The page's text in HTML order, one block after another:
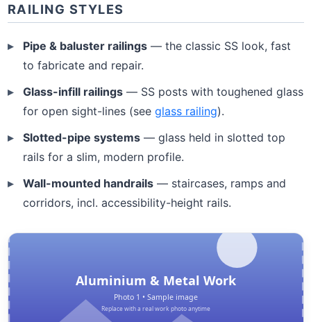
RAILING STYLES
Pipe & baluster railings— the classic SS look, fast
to fabricate and repair.
Glass-infill railings— SS posts with toughened glass
for open sight-lines (see glass railing).
Slotted-pipe systems— glass held in slotted top
rails for a slim, modern profile.
Wall-mounted handrails— staircases, ramps and
corridors, incl. accessibility-height rails.